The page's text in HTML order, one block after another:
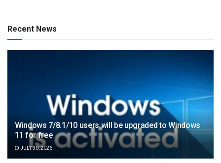
Recent News
Windows 7/8.1/10 users will be upgraded to Windows
11 for free
JULY 30, 2026